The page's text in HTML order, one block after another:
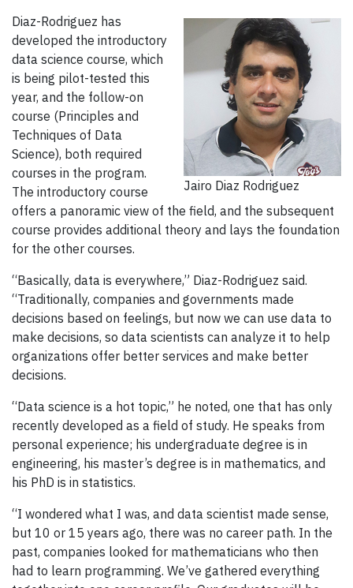
Jairo Diaz Rodriguez
Diaz-Rodriguez has
developed the introductory
data science course, which
is being pilot-tested this
year, and the follow-on
course (Principles and
Techniques of Data
Science), both required
courses in the program.
The introductory course
offers a panoramic view of the field, and the subsequent
course provides additional theory and lays the foundation
for the other courses.
“Basically, data is everywhere,” Diaz-Rodriguez said.
“Traditionally, companies and governments made
decisions based on feelings, but now we can use data to
make decisions, so data scientists can analyze it to help
organizations offer better services and make better
decisions.
“Data science is a hot topic,” he noted, one that has only
recently developed as a field of study. He speaks from
personal experience; his undergraduate degree is in
engineering, his master’s degree is in mathematics, and
his PhD is in statistics.
“I wondered what I was, and data scientist made sense,
but 10 or 15 years ago, there was no career path. In the
past, companies looked for mathematicians who then
had to learn programming. We’ve gathered everything